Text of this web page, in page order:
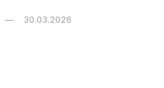
30.03.2026